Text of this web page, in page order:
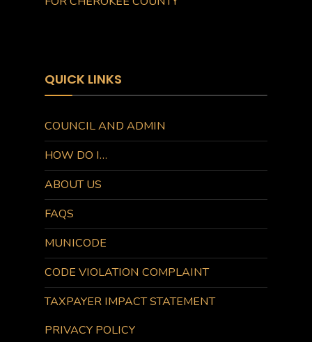
QUICK LINKS
COUNCIL AND ADMIN
HOW DO I…
ABOUT US
FAQS
MUNICODE
CODE VIOLATION COMPLAINT
TAXPAYER IMPACT STATEMENT
PRIVACY POLICY